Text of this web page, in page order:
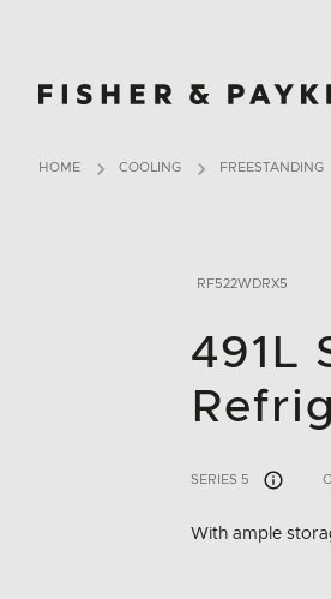
Fisher & Paykel China home page
HOME COOLING FREESTANDING
RF522WDRX5
491L
SERIES 5
With ample